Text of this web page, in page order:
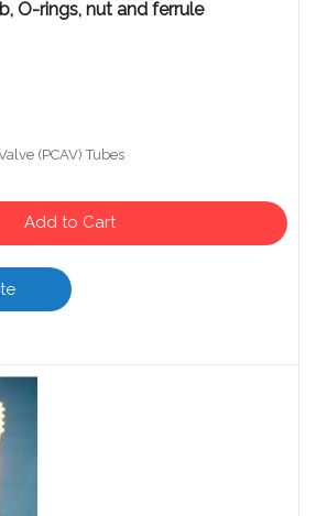
O-rings, nut and ferrule
(PCAV) Tubes
Add to Cart